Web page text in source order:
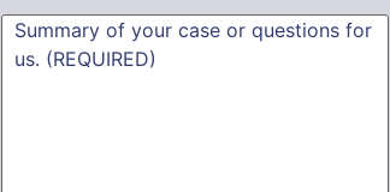
Summary(Required)